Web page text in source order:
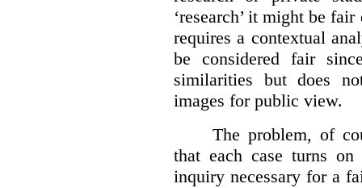
‘research’ it might be
requires a contextual
be considered fair
similarities but does
images for public view.
The problem, of
that each case turns
inquiry necessary for a